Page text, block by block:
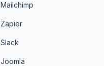
Mailchimp
Zapier
Slack
Joomla